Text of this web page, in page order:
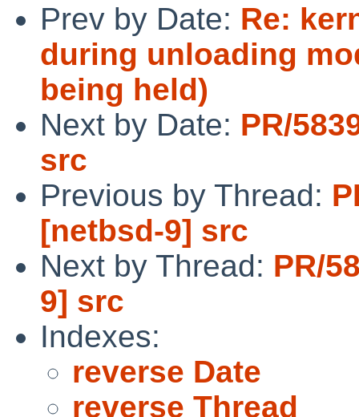
Prev by Date: Re:
during unloading
being held)
Next by Date: PR/
src
Previous by Thread:
[netbsd-9] src
Next by Thread: PR/
9] src
Indexes:
reverse Date
reverse Thread